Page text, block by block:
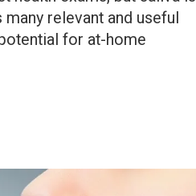
relevant and useful
for at-home